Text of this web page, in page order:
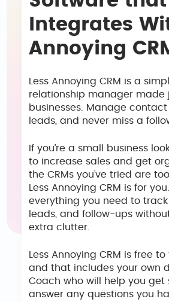
Integrates
Annoying
Less Annoying CRM is a
relationship manager made
businesses. Manage
leads, and never miss a
If you’re a small business
to increase sales and get
the CRMs you’ve tried are
Less Annoying CRM is for
everything you need to
leads, and follow-ups
extra clutter.
Less Annoying CRM is free
and that includes your own
Coach who will help you get
answer any questions you